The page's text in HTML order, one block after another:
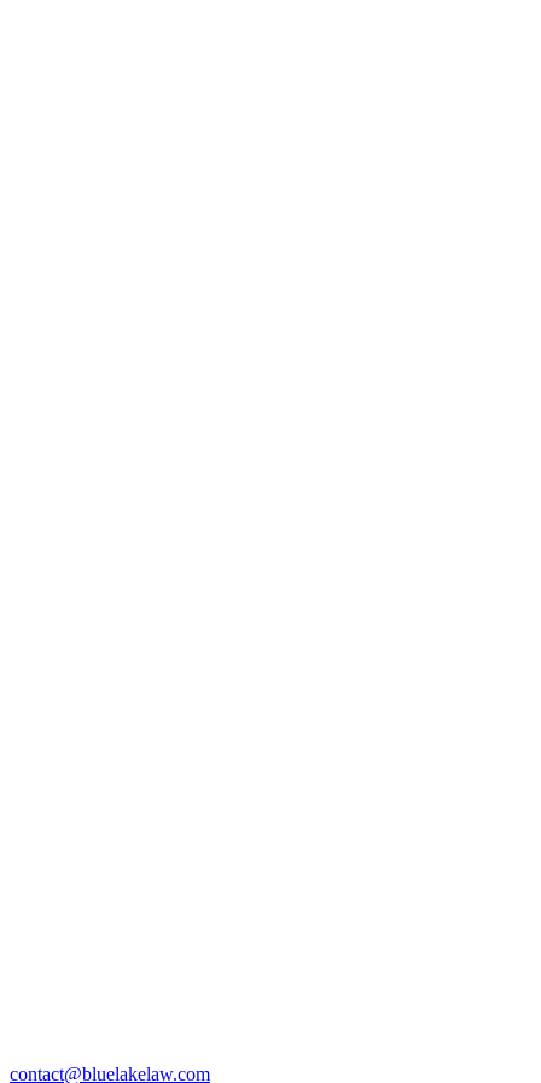
contact@bluelakelaw.com